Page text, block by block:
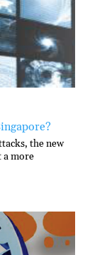
the new
a more